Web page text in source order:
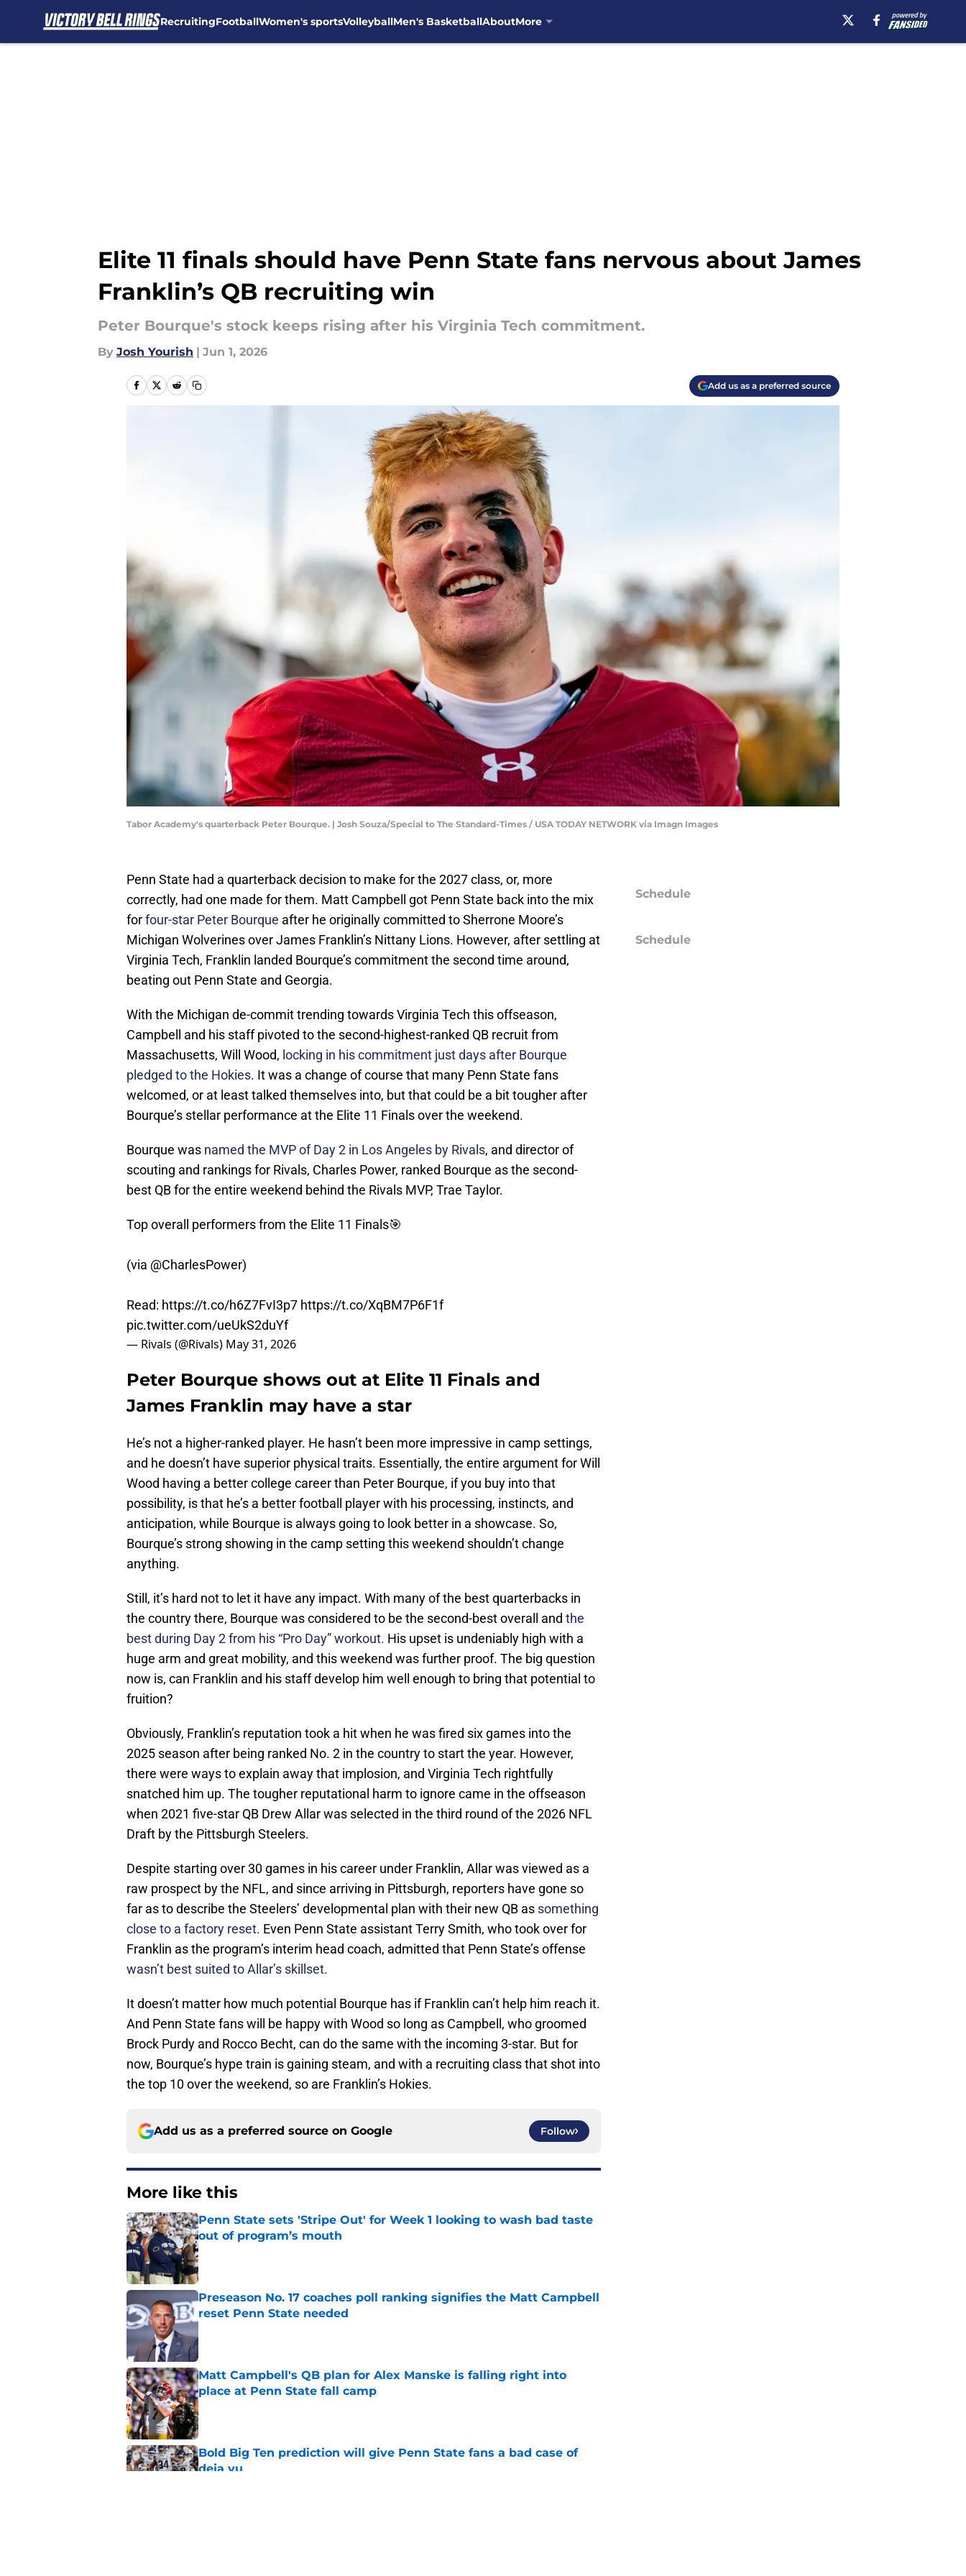
RecruitingFootballWomen's sportsVolleyballMen's BasketballAboutMore
Elite 11 finals should have Penn State fans nervous about James
Franklin’s QB recruiting win
Peter Bourque's stock keeps rising after his Virginia Tech commitment.
By Josh Yourish | Jun 1, 2026
Add us as a preferred source
Tabor Academy's quarterback Peter Bourque. | Josh Souza/Special to The Standard-Times / USA TODAY NETWORK via Imagn Images
Penn State had a quarterback decision to make for the 2027 class, or, more
correctly, had one made for them. Matt Campbell got Penn State back into the mix
forfour-star Peter Bourque after he originally committed to Sherrone Moore’s
Michigan Wolverines over James Franklin’s Nittany Lions. However, after settling at
Virginia Tech, Franklin landed Bourque’s commitment the second time around,
beating out Penn State and Georgia.
With the Michigan de-commit trending towards Virginia Tech this offseason,
Campbell and his staff pivoted to the second-highest-ranked QB recruit from
Massachusetts, Will Wood, locking in his commitment just days after Bourque
pledged to the Hokies. It was a change of course that many Penn State fans
welcomed, or at least talked themselves into, but that could be a bit tougher after
Bourque’s stellar performance at the Elite 11 Finals over the weekend.
Bourque was named the MVP of Day 2 in Los Angeles by Rivals, and director of
scouting and rankings for Rivals, Charles Power, ranked Bourque as the second-
best QB for the entire weekend behind the Rivals MVP, Trae Taylor.
Top overall performers from the Elite 11 Finals🎯
(via @CharlesPower)
Read: https://t.co/h6Z7FvI3p7 https://t.co/XqBM7P6F1f
pic.twitter.com/ueUkS2duYf
— Rivals (@Rivals) May 31, 2026
Peter Bourque shows out at Elite 11 Finals and
James Franklin may have a star
He’s not a higher-ranked player. He hasn’t been more impressive in camp settings,
and he doesn’t have superior physical traits. Essentially, the entire argument for Will
Wood having a better college career than Peter Bourque, if you buy into that
possibility, is that he’s a better football player with his processing, instincts, and
anticipation, while Bourque is always going to look better in a showcase. So,
Bourque’s strong showing in the camp setting this weekend shouldn’t change
anything.
Still, it’s hard not to let it have any impact. With many of the best quarterbacks in
the country there, Bourque was considered to be the second-best overall and the
best during Day 2 from his “Pro Day” workout. His upset is undeniably high with a
huge arm and great mobility, and this weekend was further proof. The big question
now is, can Franklin and his staff develop him well enough to bring that potential to
fruition?
Obviously, Franklin’s reputation took a hit when he was fired six games into the
2025 season after being ranked No. 2 in the country to start the year. However,
there were ways to explain away that implosion, and Virginia Tech rightfully
snatched him up. The tougher reputational harm to ignore came in the offseason
when 2021 five-star QB Drew Allar was selected in the third round of the 2026 NFL
Draft by the Pittsburgh Steelers.
Despite starting over 30 games in his career under Franklin, Allar was viewed as a
raw prospect by the NFL, and since arriving in Pittsburgh, reporters have gone so
far as to describe the Steelers’ developmental plan with their new QB as something
close to a factory reset. Even Penn State assistant Terry Smith, who took over for
Franklin as the program’s interim head coach, admitted that Penn State’s offense
wasn’t best suited to Allar’s skillset.
It doesn’t matter how much potential Bourque has if Franklin can’t help him reach it.
And Penn State fans will be happy with Wood so long as Campbell, who groomed
Brock Purdy and Rocco Becht, can do the same with the incoming 3-star. But for
now, Bourque’s hype train is gaining steam, and with a recruiting class that shot into
the top 10 over the weekend, so are Franklin’s Hokies.
Add us as a preferred source on Google Follow
More like this
Penn State sets 'Stripe Out' for Week 1 looking to wash bad taste
out of program’s mouth
Published by on Invalid Date
Preseason No. 17 coaches poll ranking signifies the Matt Campbell
reset Penn State needed
Matt Campbell's QB plan for Alex Manske is falling right into
place at Penn State fall camp
Published by on Invalid Date
Bold Big Ten prediction will give Penn State fans a bad case of
deja vu
Schedule
Schedule